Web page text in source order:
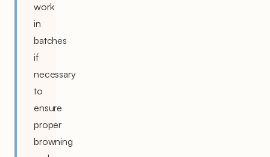
work
in
batches
if
necessary
to
ensure
proper
browning